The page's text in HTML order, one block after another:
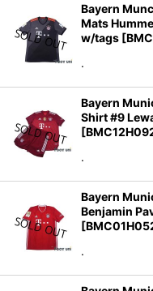
Bayern
Mats
w/tags [
.
Bayern
Shirt #9
[
.
Bayern
Benjamin
[
.